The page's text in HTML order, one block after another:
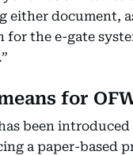
either document,
for the e-gate
for
has been
a paper-based